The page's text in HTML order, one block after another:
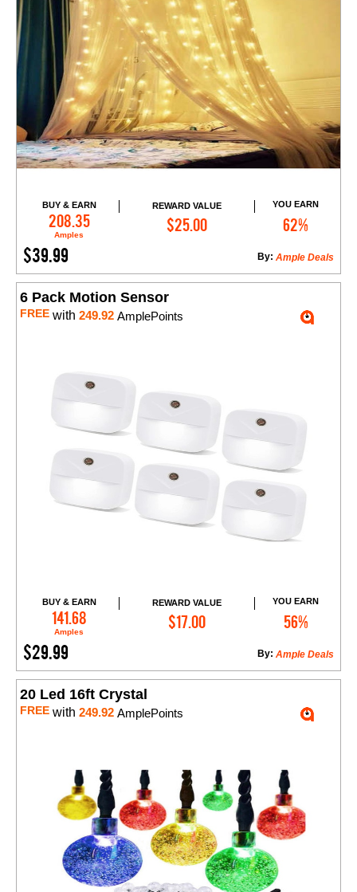
BUY & EARN
208.35
Amples
REWARD VALUE
$25.00
YOU EARN
62%
$39.99 Ample Deals
By:
Add to Cart
6 Pack Motion Sensor
FREE with 249.92 AmplePoints
BUY & EARN
141.68
Amples
REWARD VALUE
$17.00
YOU EARN
56%
$29.99 Ample Deals
By:
Add to Cart
20 Led 16ft Crystal
FREE with 249.92 AmplePoints